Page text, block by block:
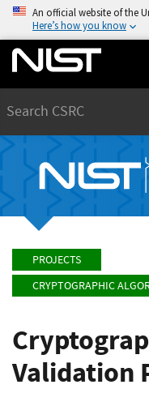
An official website of the
Here’s how you know
PROJECTS
CRYPTOGRAPHIC
Validation